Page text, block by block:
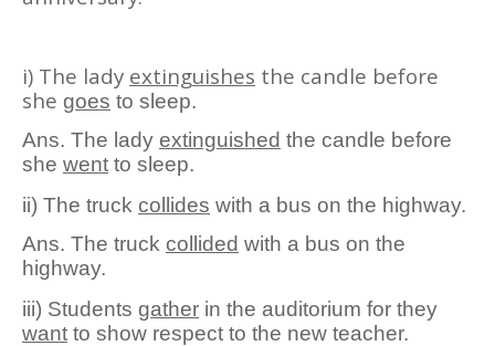
i) The lady extinguishes the candle before
she goes to sleep.
Ans. The lady extinguished the candle before
she went to sleep.
ii) The truck collides with a bus on the highway.
Ans. The truck collided with a bus on the
highway.
iii) Students gather in the auditorium for they
want to show respect to the new teacher.